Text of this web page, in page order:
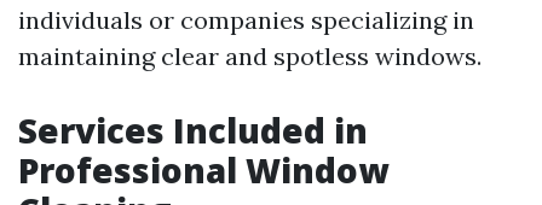
individuals or companies specializing in
maintaining clear and spotless windows.
Services Included in
Professional Window